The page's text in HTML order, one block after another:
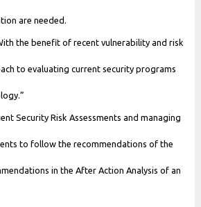
are needed.
the benefit of recent vulnerability and risk
to evaluating current security programs
Security Risk Assessments and managing
to follow the recommendations of the
in the After Action Analysis of an